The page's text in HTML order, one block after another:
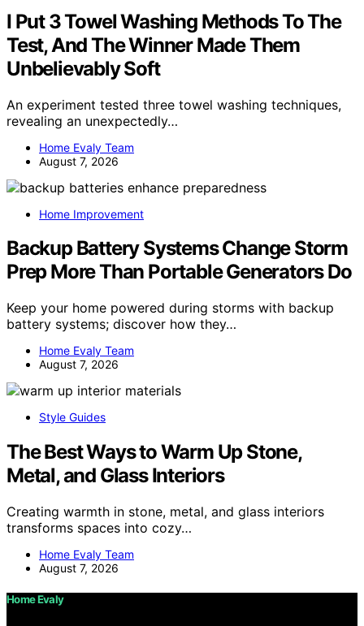
I Put 3 Towel Washing Methods To The
Test, And The Winner Made Them
Unbelievably Soft
An experiment tested three towel washing techniques,
revealing an unexpectedly…
Home Evaly Team
August 7, 2026
Home Improvement
Backup Battery Systems Change Storm
Prep More Than Portable Generators Do
Keep your home powered during storms with backup
battery systems; discover how they…
Home Evaly Team
August 7, 2026
Style Guides
The Best Ways to Warm Up Stone,
Metal, and Glass Interiors
Creating warmth in stone, metal, and glass interiors
transforms spaces into cozy…
Home Evaly Team
August 7, 2026
Home Evaly